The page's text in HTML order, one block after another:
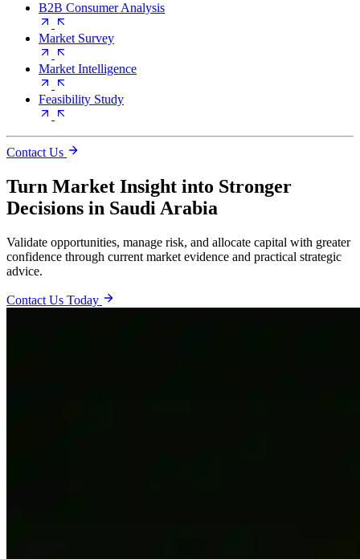
B2B Consumer Analysis
Market Survey
Market Intelligence
Feasibility Study
Contact Us
Turn Market Insight into Stronger
Decisions in Saudi Arabia
Validate opportunities, manage risk, and allocate capital with greater
confidence through current market evidence and practical strategic
advice.
Contact Us Today